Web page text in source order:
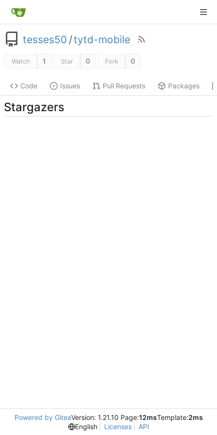
tesses50 /tytd-mobile
Watch 1 Star 0 Fork 0
Code Issues Pull Requests Packages
Stargazers
Powered by GiteaVersion: 1.21.10 Page:12msTemplate:2ms
English
Licenses API